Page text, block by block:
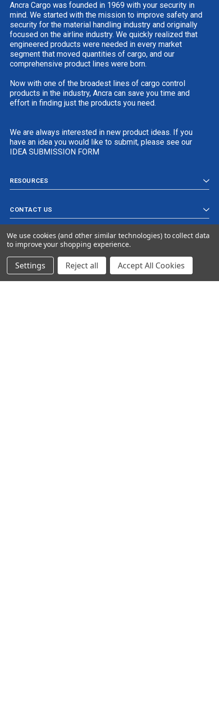
Ancra Cargo was founded in 1969 with your security in
mind. We started with the mission to improve safety and
security for the material handling industry and originally
focused on the airline industry. We quickly realized that
engineered products were needed in every market
segment that moved quantities of cargo, and our
comprehensive product lines were born.
Now with one of the broadest lines of cargo control
products in the industry, Ancra can save you time and
effort in finding just the products you need.
We are always interested in new product ideas. If you
have an idea you would like to submit, please see our
IDEA SUBMISSION FORM
RESOURCES
CONTACT US
© 2024 Ancra Cargo |Privacy Policy |Terms & Conditions
We use cookies (and other similar technologies) to collect data
to improve your shopping experience.
Settings Reject all Accept All Cookies